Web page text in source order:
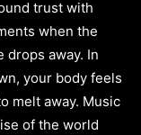
trust with
when the
away. In
your body feels
melt away. Music
of the world